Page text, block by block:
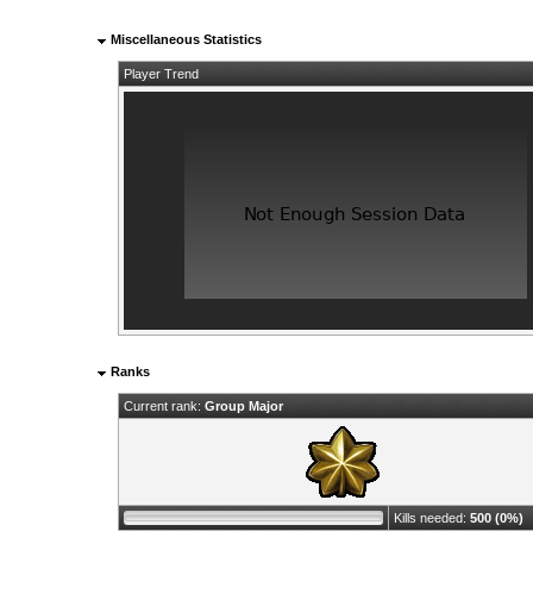
Miscellaneous Statistics
Player Trend
Ranks
Current rank: Group Major
Kills needed: 500 (0%)